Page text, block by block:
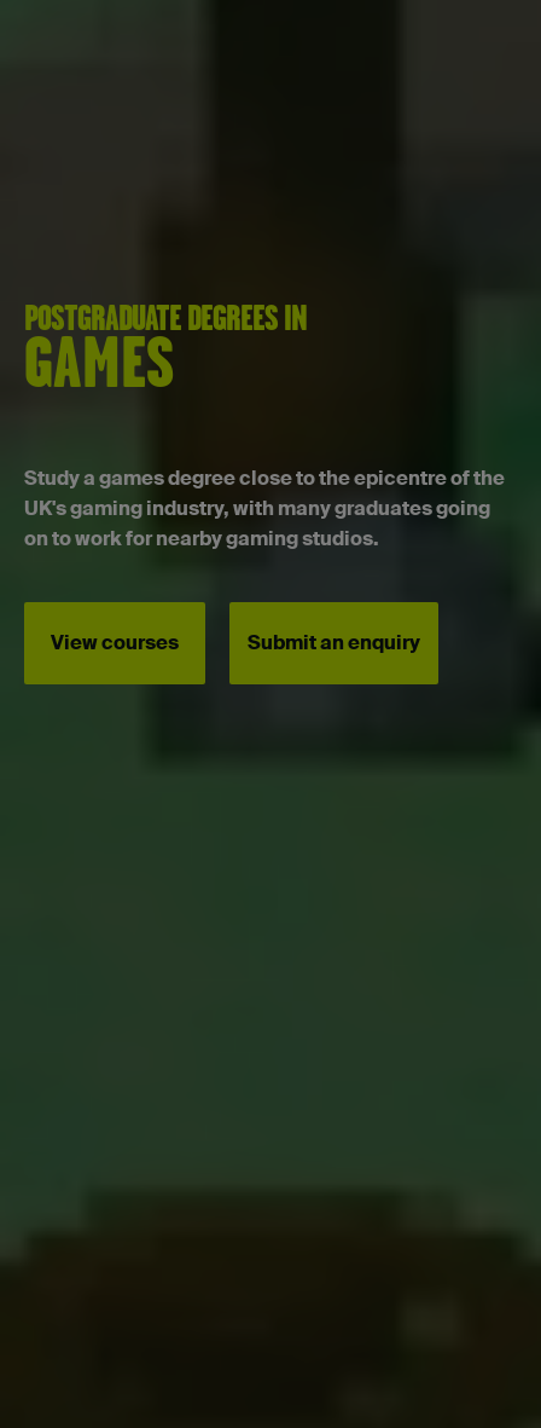
POSTGRADUATE DEGREES IN
GAMES
Study a games degree close to the epicentre of the
UK's gaming industry, with many graduates going
on to work for nearby gaming studios.
View courses Submit an enquiry